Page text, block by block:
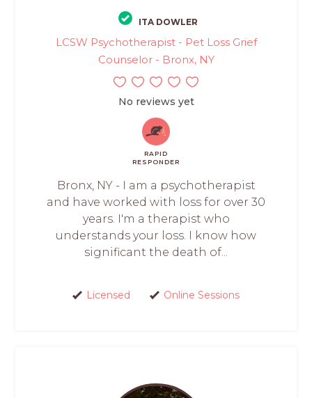
ITA DOWLER
LCSW Psychotherapist - Pet Loss Grief
Counselor - Bronx, NY
No reviews yet
RAPID
RESPONDER
Bronx, NY - I am a psychotherapist
and have worked with loss for over 30
years. I'm a therapist who
understands your loss. I know how
significant the death of...
Licensed Online Sessions